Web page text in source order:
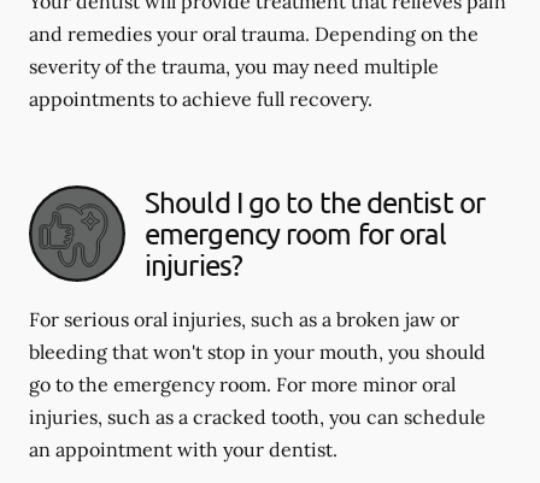
and remedies your oral trauma. Depending on the
severity of the trauma, you may need multiple
appointments to achieve full recovery.
Should I go to the dentist or
emergency room for oral
injuries?
For serious oral injuries, such as a broken jaw or
bleeding that won't stop in your mouth, you should
go to the emergency room. For more minor oral
injuries, such as a cracked tooth, you can schedule
an appointment with your dentist.